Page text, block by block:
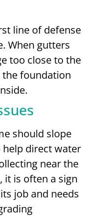
line of defense
When gutters
too close to the
foundation
should slope
direct water
near the
it is often a sign
job and needs